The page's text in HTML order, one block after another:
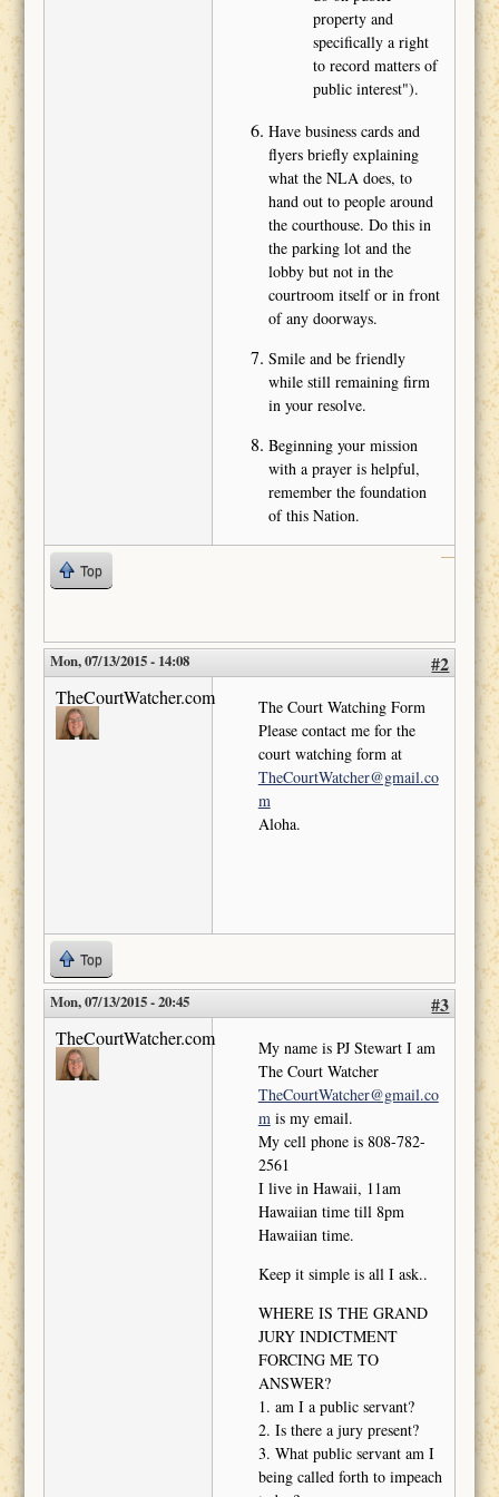
property and
specifically a right
to record matters of
public interest").
Have business cards and
flyers briefly explaining
what the NLA does, to
hand out to people around
the courthouse. Do this in
the parking lot and the
lobby but not in the
courtroom itself or in front
of any doorways.
Smile and be friendly
while still remaining firm
in your resolve.
Beginning your mission
with a prayer is helpful,
remember the foundation
of this Nation.
Top
Mon, 07/13/2015 - 14:08 #2
TheCourtWatcher.com
The Court Watching Form
Please contact me for the
court watching form at
TheCourtWatcher@gmail.co
m
Aloha.
Top
Mon, 07/13/2015 - 20:45 #3
TheCourtWatcher.com
My name is PJ Stewart I am
The Court Watcher
TheCourtWatcher@gmail.co
mis my email.
My cell phone is 808-782-
2561
I live in Hawaii, 11am
Hawaiian time till 8pm
Hawaiian time.
Keep it simple is all I ask..
WHERE IS THE GRAND
JURY INDICTMENT
FORCING ME TO
ANSWER?
1. am I a public servant?
2. Is there a jury present?
3. What public servant am I
being called forth to impeach